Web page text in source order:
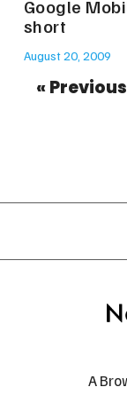
Google
short
August 20, 2009
« Previous
A